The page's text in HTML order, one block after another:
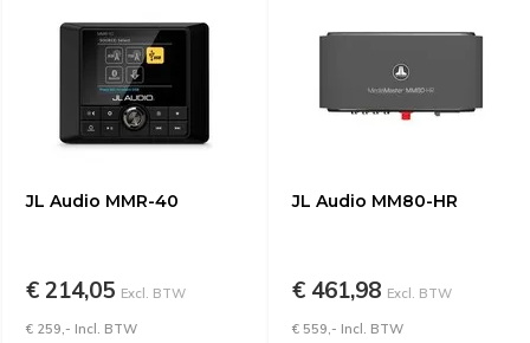
JL Audio MMR-40
€ 214,05 Excl. BTW
€ 259,- Incl. BTW
JL Audio MM80-HR
€ 461,98 Excl. BTW
€ 559,- Incl. BTW